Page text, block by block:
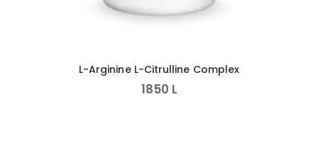
L-Arginine L-Citrulline Complex
1850 L